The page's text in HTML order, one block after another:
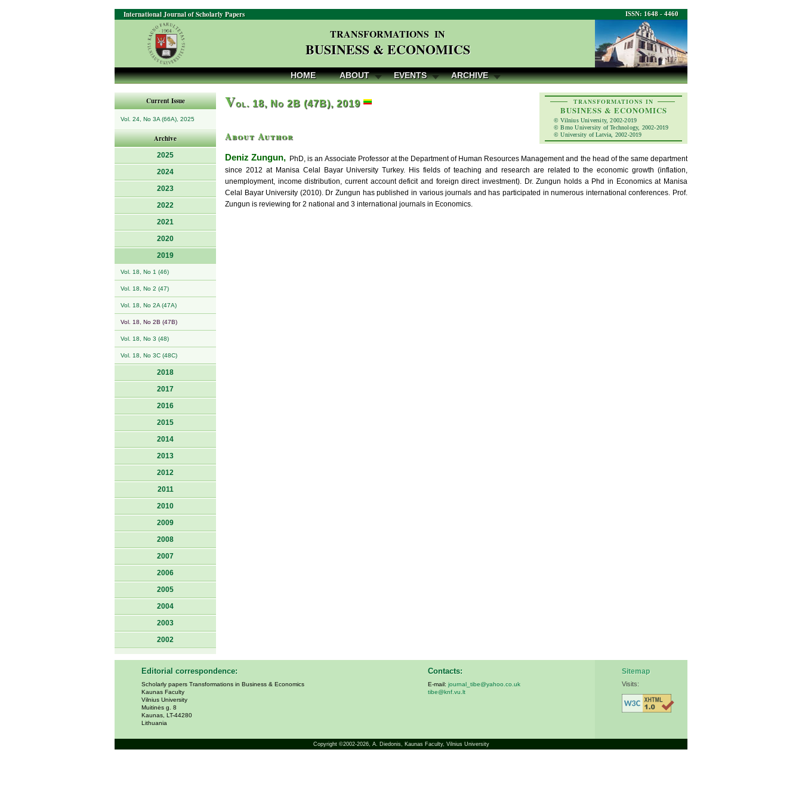
ISSN: 1648 - 4460
International Journal of Scholarly Papers
TRANSFORMATIONS IN
BUSINESS & ECONOMICS
HOME ABOUT EVENTS ARCHIVE
Current Issue
Vol. 24, No 3A (66A), 2025
Archive
2025
2024
2023
2022
2021
2020
2019
Vol. 18, No 1 (46)
Vol. 18, No 2 (47)
Vol. 18, No 2A (47A)
Vol. 18, No 2B (47B)
Vol. 18, No 3 (48)
Vol. 18, No 3C (48C)
2018
2017
2016
2015
2014
2013
2012
2011
2010
2009
2008
2007
2006
2005
2004
2003
2002
TRANSFORMATIONS IN
BUSINESS & ECONOMICS
© Vilnius University, 2002-2019
© Brno University of Technology, 2002-2019
© University of Latvia, 2002-2019
Vol. 18, No 2B (47B), 2019
About Author
Deniz Zungun, PhD, is an Associate Professor at the Department of Human Resources Management and the head of the same department
since 2012 at Manisa Celal Bayar University Turkey. His fields of teaching and research are related to the economic growth (inflation,
unemployment, income distribution, current account deficit and foreign direct investment). Dr. Zungun holds a Phd in Economics at Manisa
Celal Bayar University (2010). Dr Zungun has published in various journals and has participated in numerous international conferences. Prof.
Zungun is reviewing for 2 national and 3 international journals in Economics.
Editorial correspondence:
Scholarly papers Transformations in Business & Economics
Kaunas Faculty
Vilnius University
Muitinės g. 8
Kaunas, LT-44280
Lithuania
Contacts:
E-mail: journal_tibe@yahoo.co.uk
tibe@knf.vu.lt
Sitemap
Visits:
Copyright ©2002-2026, A. Diedonis, Kaunas Faculty, Vilnius University